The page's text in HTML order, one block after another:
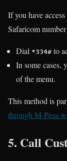
If you have
Safaricom
Dial *334# to
In some cases,
of the menu.
This method is
through M-Pesa
5. Call